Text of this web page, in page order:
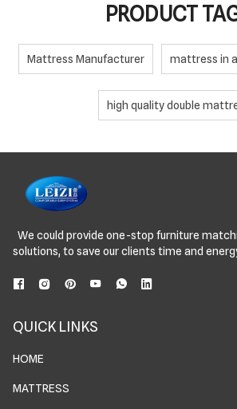
PRODUCT
Mattress Manufacturer mattress in
high quality double
We could provide one-stop furniture
solutions, to save our clients time and
QUICK LINKS
HOME
MATTRESS